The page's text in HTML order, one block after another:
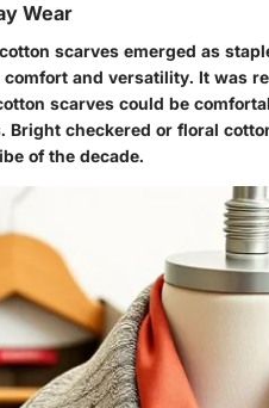
Wear
scarves emerged as
and versatility. It was
scarves could be
Bright checkered or floral
of the decade.